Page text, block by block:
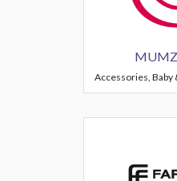
Accessories, Baby